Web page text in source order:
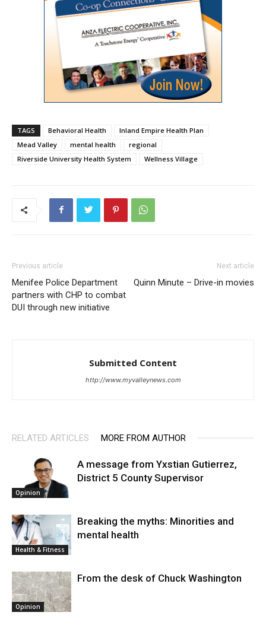
TAGS Behavioral Health
Inland Empire Health Plan
Mead Valley
mental health
regional
Riverside University Health System
Wellness Village
Previous article
Menifee Police Department
partners with CHP to combat
DUI through new initiative
Next article
Quinn Minute – Drive-in movies
Submitted Content
http://www.myvalleynews.com
RELATED ARTICLES MORE FROM AUTHOR
Opinion
A message from Yxstian Gutierrez,
District 5 County Supervisor
Health & Fitness
Breaking the myths: Minorities and
mental health
Opinion
From the desk of Chuck Washington